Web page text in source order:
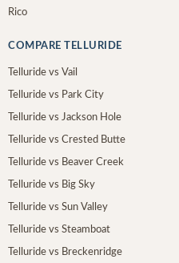
Rico
COMPARE TELLURIDE
Telluride vs Vail
Telluride vs Park City
Telluride vs Jackson Hole
Telluride vs Crested Butte
Telluride vs Beaver Creek
Telluride vs Big Sky
Telluride vs Sun Valley
Telluride vs Steamboat
Telluride vs Breckenridge